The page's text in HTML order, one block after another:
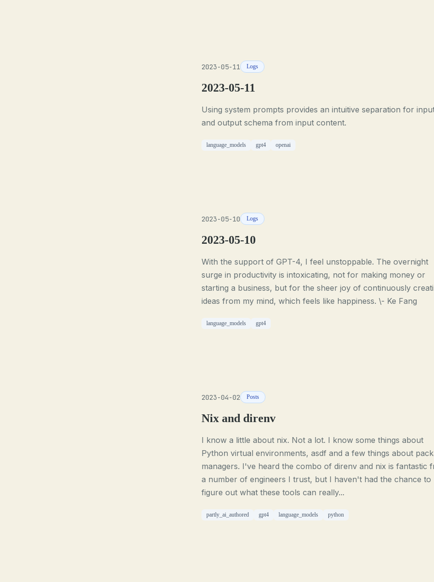
2023-05-11 Logs
2023-05-11
Using system prompts provides an intuitive separation for
and output schema from input content.
language_models gpt4 openai
2023-05-10 Logs
2023-05-10
With the support of GPT-4, I feel unstoppable. The overnight
surge in productivity is intoxicating, not for making money or
starting a business, but for the sheer joy of continuously
ideas from my mind, which feels like happiness. \- Ke Fang
language_models gpt4
2023-04-02 Posts
Nix and direnv
I know a little about nix. Not a lot. I know some things about
Python virtual environments, asdf and a few things about
managers. I've heard the combo of direnv and nix is fantastic
a number of engineers I trust, but I haven't had the chance to
figure out what these tools can really...
partly_ai_authored gpt4 language_models python